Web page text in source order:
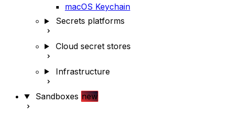
macOS Keychain
Secrets platforms
Cloud secret stores
Infrastructure
Sandboxes new